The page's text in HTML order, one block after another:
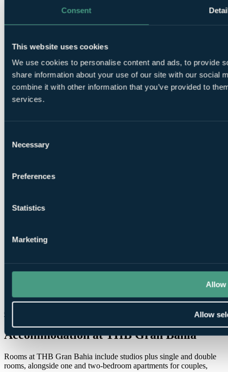
Consent
This website uses cookies
We use cookies to personalise content and ads, to provide
share information about your use of our site with our social
combine it with other information that you’ve provided to
services.
Selection
Necessary
Preferences
Statistics
Marketing
Allow
Allow
7
Round atClub De Golf Alcanada
Round at
Round atT Golf Palma
Check Availability
Accommodation at THB Gran Bahia
Rooms at THB Gran Bahia include studios plus single and double
rooms, alongside one and two-bedroom apartments for couples,